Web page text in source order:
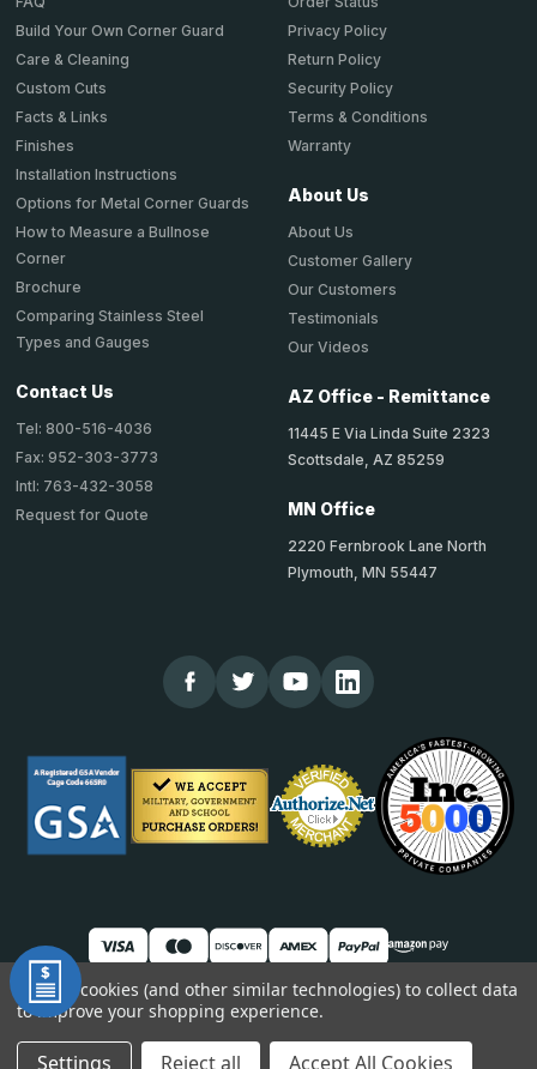
Build Your Own Corner Guard
Care & Cleaning
Custom Cuts
Facts & Links
Finishes
Installation Instructions
Options for Metal Corner Guards
How to Measure a Bullnose
Corner
Brochure
Comparing Stainless Steel
Types and Gauges
Contact Us
Tel: 800-516-4036
Fax: 952-303-3773
Intl: 763-432-3058
Request for Quote
Privacy Policy
Return Policy
Security Policy
Terms & Conditions
Warranty
About Us
About Us
Customer Gallery
Our Customers
Testimonials
Our Videos
AZ Office - Remittance
11445 E Via Linda Suite 2323
Scottsdale, AZ 85259
MN Office
2220 Fernbrook Lane North
Plymouth, MN 55447
© 2026 TheCornerGuardStore
We use cookies (and other similar technologies) to collect data
to improve your shopping experience.
Settings Reject all Accept All Cookies